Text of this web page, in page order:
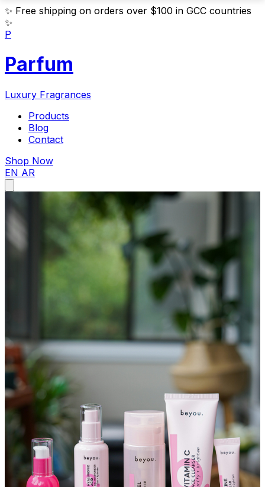
✨ Free shipping on orders over $100 in GCC countries
✨
P
Parfum
Luxury Fragrances
Products
Blog
Contact
Shop Now
EN AR